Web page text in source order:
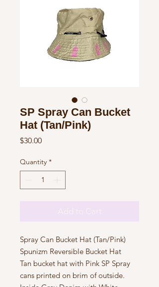
SP Spray Can Bucket
Hat (Tan/Pink)
$30.00Price
Quantity *
Spray Can Bucket Hat (Tan/Pink)
Spunizm Reversible Bucket Hat
Tan bucket hat with Pink SP Spray
cans printed on brim of outside.